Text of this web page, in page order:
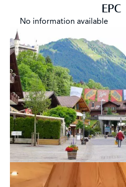
EPC
No information available